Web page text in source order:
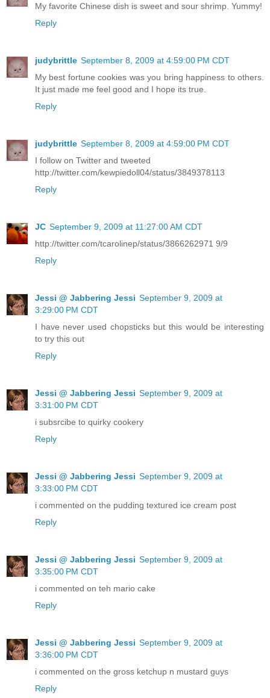
My favorite Chinese dish is sweet and sour shrimp. Yummy!
Reply
judybrittle September 8, 2009 at 4:59:00 PM CDT
My best fortune cookies was you bring happiness to others.
It just made me feel good and I hope its true.
Reply
judybrittle September 8, 2009 at 4:59:00 PM CDT
I follow on Twitter and tweeted
http://twitter.com/kewpiedoll04/status/3849378113
Reply
JC September 9, 2009 at 11:27:00 AM CDT
http://twitter.com/tcarolinep/status/3866262971 9/9
Reply
Jessi @ Jabbering Jessi September 9, 2009 at
3:29:00 PM CDT
I have never used chopsticks but this would be interesting
to try this out
Reply
Jessi @ Jabbering Jessi September 9, 2009 at
3:31:00 PM CDT
i subsrcibe to quirky cookery
Reply
Jessi @ Jabbering Jessi September 9, 2009 at
3:33:00 PM CDT
i commented on the pudding textured ice cream post
Reply
Jessi @ Jabbering Jessi September 9, 2009 at
3:35:00 PM CDT
i commented on teh mario cake
Reply
Jessi @ Jabbering Jessi September 9, 2009 at
3:36:00 PM CDT
i commented on the gross ketchup n mustard guys
Reply